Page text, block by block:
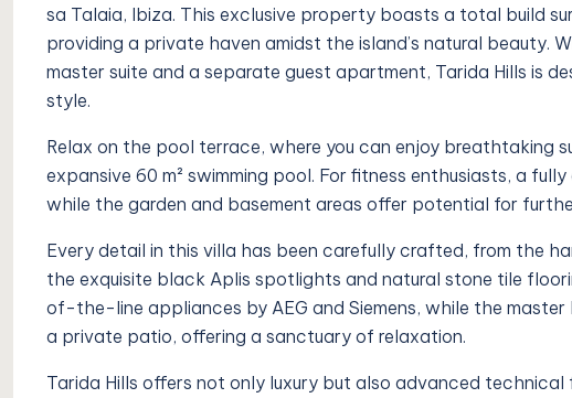
sa Talaia, Ibiza. This exclusive property boasts a total build
providing a private haven amidst the island’s natural beauty.
master suite and a separate guest apartment, Tarida Hills is
style.
Relax on the pool terrace, where you can enjoy breathtaking
expansive 60 m² swimming pool. For fitness enthusiasts, a
while the garden and basement areas offer potential for
Every detail in this villa has been carefully crafted, from the
the exquisite black Aplis spotlights and natural stone tile
of-the-line appliances by AEG and Siemens, while the
a private patio, offering a sanctuary of relaxation.
Tarida Hills offers not only luxury but also advanced